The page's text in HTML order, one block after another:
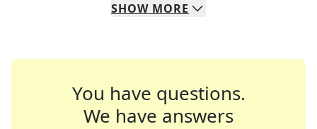
SHOW MORE
You have questions.
We have answers